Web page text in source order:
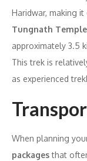
Haridwar, making
Tungnath
approximately 3.5
This trek is
as experienced
When planning
packagesthat